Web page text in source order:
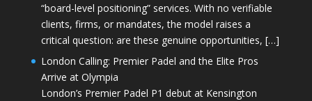
“board-level positioning” services. With no verifiable
clients, firms, or mandates, the model raises a
critical question: are these genuine opportunities, […]
London Calling: Premier Padel and the Elite Pros
Arrive at Olympia
London’s Premier Padel P1 debut at Kensington